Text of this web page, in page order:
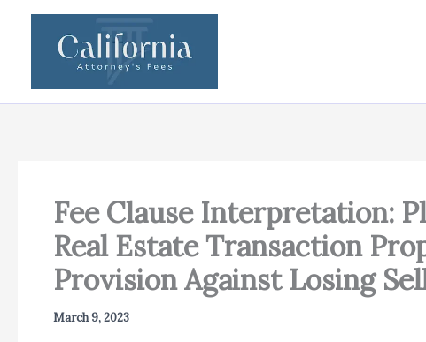
Fee Clause Interpretation:
Real Estate Transaction
Provision Against Losing
March 9, 2023